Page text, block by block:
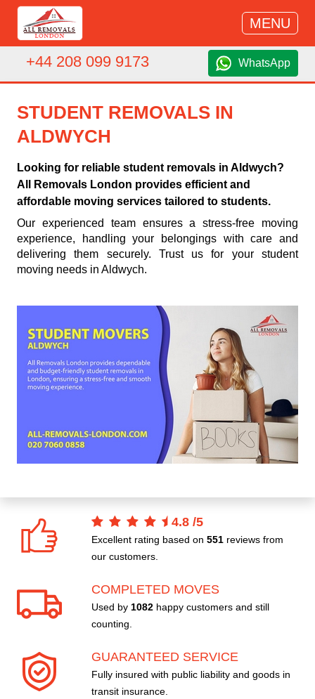
MENU
+44 208 099 9173 WhatsApp
STUDENT REMOVALS IN
ALDWYCH
Looking for reliable student removals in Aldwych?
All Removals London provides efficient and
affordable moving services tailored to students.
Our experienced team ensures a stress-free moving
experience, handling your belongings with care and
delivering them securely. Trust us for your student
moving needs in Aldwych.
4.8 /5
Excellent rating based on 551 reviews from
our customers.
COMPLETED MOVES
Used by 1082 happy customers and still
counting.
GUARANTEED SERVICE
Fully insured with public liability and goods in
transit insurance.